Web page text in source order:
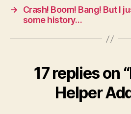
→
Crash! Boom! Bang! But I
some history…
17 replies on
Helper